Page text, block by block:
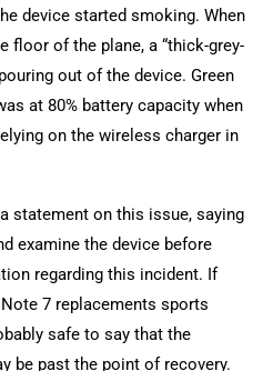
device started smoking. When
floor of the plane, a “thick-grey-
out of the device. Green
at 80% battery capacity when
on the wireless charger in
statement on this issue, saying
examine the device before
regarding this incident. If
7 replacements sports
safe to say that the
be past the point of recovery.